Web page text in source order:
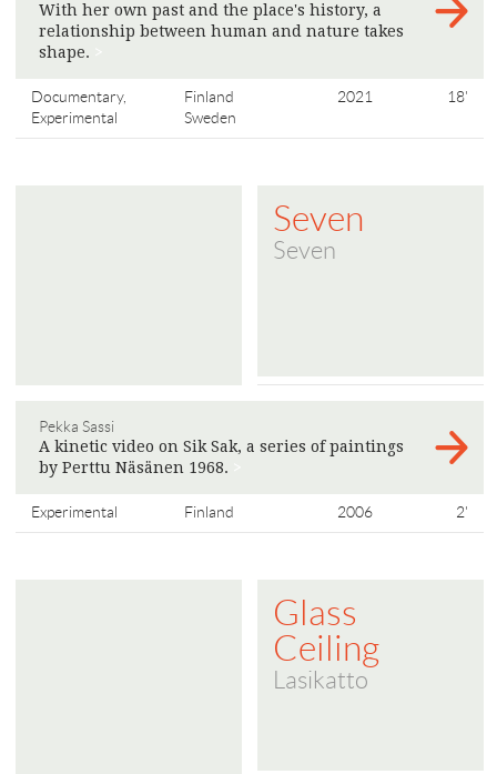
With her own past and the place's history, a
relationship between human and nature takes
shape.
Documentary,
Experimental
Finland
Sweden
2021 18'
Seven
Seven
Pekka Sassi
A kinetic video on Sik Sak, a series of paintings
by Perttu Näsänen 1968.
Experimental Finland 2006 2'
Glass
Ceiling
Lasikatto